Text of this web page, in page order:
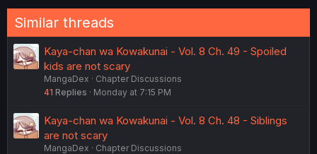
:
Similar threads
Kaya-chan wa Kowakunai - Vol. 8 Ch. 49 - Spoiled
kids are not scary
MangaDex
Chapter Discussions
41 Replies Monday at 7:15 PM
Kaya-chan wa Kowakunai - Vol. 8 Ch. 48 - Siblings
are not scary
MangaDex
Chapter Discussions